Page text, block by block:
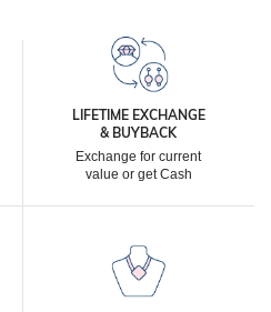
LIFETIME EXCHANGE
& BUYBACK
Exchange for current
value or get Cash